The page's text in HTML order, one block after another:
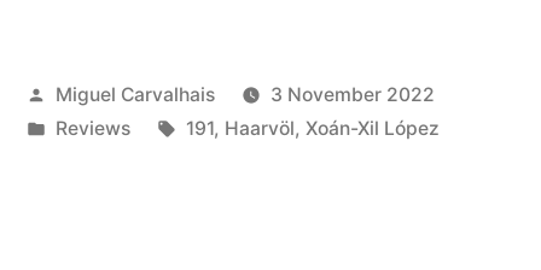
Posted
by
Miguel Carvalhais
3 November 2022
Posted
Reviews Tags:
191, Haarvöl, Xoán-Xil López